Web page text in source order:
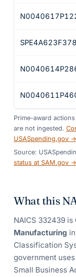
Prime-award
are not ingested.
USASpending.gov →
Source:
status at SAM.gov →
What this
NAICS 332439 is
Manufacturing
Classification
government
Small Business